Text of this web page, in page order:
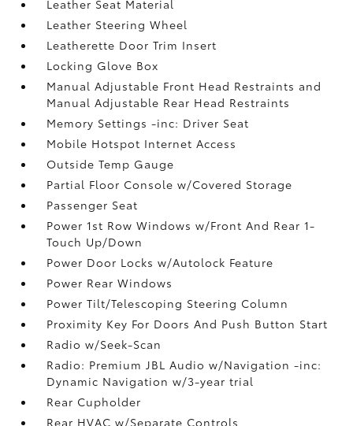
Leather Seat Material
Leather Steering Wheel
Leatherette Door Trim Insert
Locking Glove Box
Manual Adjustable Front Head Restraints and
Manual Adjustable Rear Head Restraints
Memory Settings -inc: Driver Seat
Mobile Hotspot Internet Access
Outside Temp Gauge
Partial Floor Console w/Covered Storage
Passenger Seat
Power 1st Row Windows w/Front And Rear 1-
Touch Up/Down
Power Door Locks w/Autolock Feature
Power Rear Windows
Power Tilt/Telescoping Steering Column
Proximity Key For Doors And Push Button Start
Radio w/Seek-Scan
Radio: Premium JBL Audio w/Navigation -inc:
Dynamic Navigation w/3-year trial
Rear Cupholder
Rear HVAC w/Separate Controls